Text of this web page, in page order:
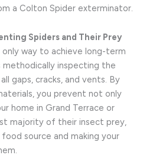
a Colton Spider exterminator.
Spiders and Their Prey
way to achieve long-term
methodically inspecting the
gaps, cracks, and vents. By
you prevent not only
home in Grand Terrace or
majority of their insect prey,
source and making your